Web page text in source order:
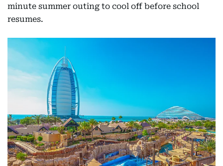
minute summer outing to cool off before school
resumes.